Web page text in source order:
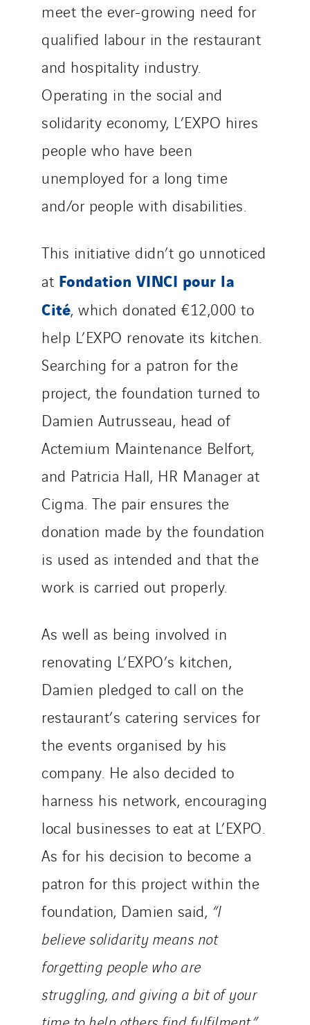
meet the ever-growing need for
qualified labour in the restaurant
and hospitality industry.
Operating in the social and
solidarity economy, L’EXPO hires
people who have been
unemployed for a long time
and/or people with disabilities.
This initiative didn’t go unnoticed
at Fondation VINCI pour la
Cité, which donated €12,000 to
help L’EXPO renovate its kitchen.
Searching for a patron for the
project, the foundation turned to
Damien Autrusseau, head of
Actemium Maintenance Belfort,
and Patricia Hall, HR Manager at
Cigma. The pair ensures the
donation made by the foundation
is used as intended and that the
work is carried out properly.
As well as being involved in
renovating L’EXPO’s kitchen,
Damien pledged to call on the
restaurant’s catering services for
the events organised by his
company. He also decided to
harness his network, encouraging
local businesses to eat at L’EXPO.
As for his decision to become a
patron for this project within the
foundation, Damien said, “I
believe solidarity means not
forgetting people who are
struggling, and giving a bit of your
VINCI Stiftung
SITES PAYS
Austria
Belgium
Brasil
Czech Republic
Danemark
Germany
Italy
Morocco
Netherlands
Nordic countries
Norway
Poland
Portugal
Romania
Slovakia
Sweden
Switzerland
United Kingdom